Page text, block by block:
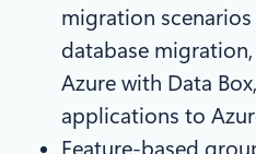
migration scenarios
database
Azure with Data
applications to
Feature-based